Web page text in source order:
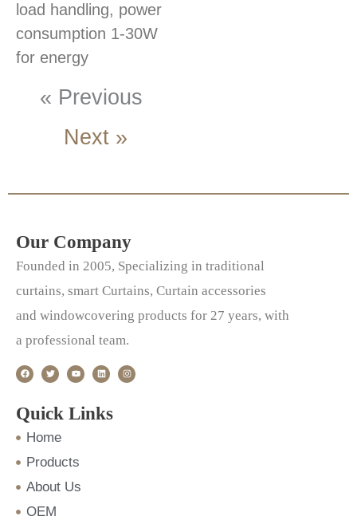
load handling, power
consumption 1-30W
for energy
« Previous
Next »
Our Company
Founded in 2005, Specializing in traditional
curtains, smart Curtains, Curtain accessories
and windowcovering products for 27 years, with
a professional team.
F
a
c
o
o
k
T
w
i
e
r
Y
o
u
b
e
L
i
n
i
I
n
s
Quick Links
Home
Products
About Us
OEM